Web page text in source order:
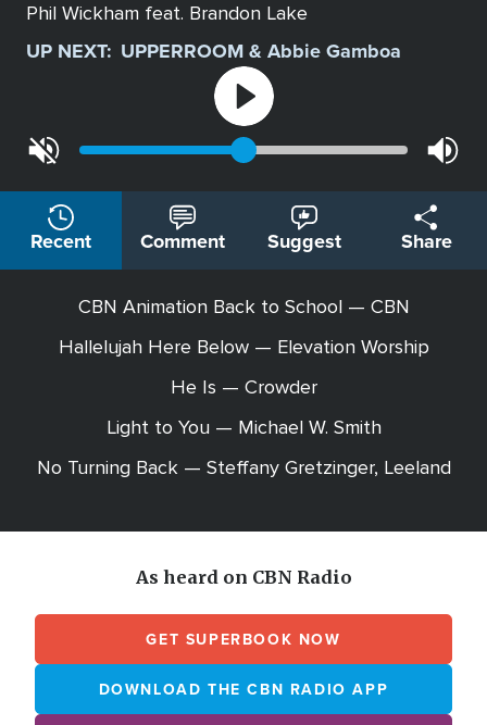
Phil Wickham feat. Brandon Lake
UP NEXT: UPPERROOM & Abbie Gamboa
Recent Comment Suggest Share
CBN Animation Back to School — CBN
Hallelujah Here Below — Elevation Worship
He Is — Crowder
Light to You — Michael W. Smith
No Turning Back — Steffany Gretzinger, Leeland
As heard on CBN Radio
GET SUPERBOOK NOW
DOWNLOAD THE CBN RADIO APP